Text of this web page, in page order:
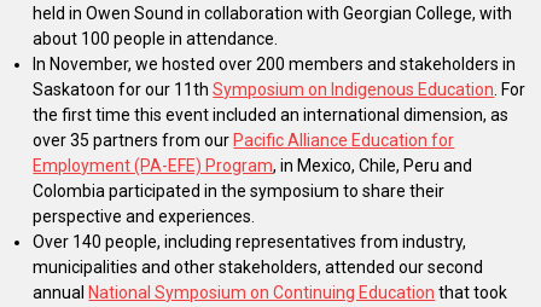
held in Owen Sound in collaboration with Georgian College, with
about 100 people in attendance.
In November, we hosted over 200 members and stakeholders in
Saskatoon for our 11thSymposium on Indigenous Education. For
the first time this event included an international dimension, as
over 35 partners from our Pacific Alliance Education for
Employment (PA-EFE) Program, in Mexico, Chile, Peru and
Colombia participated in the symposium to share their
perspective and experiences.
Over 140 people, including representatives from industry,
municipalities and other stakeholders, attended our second
annual National Symposium on Continuing Education that took